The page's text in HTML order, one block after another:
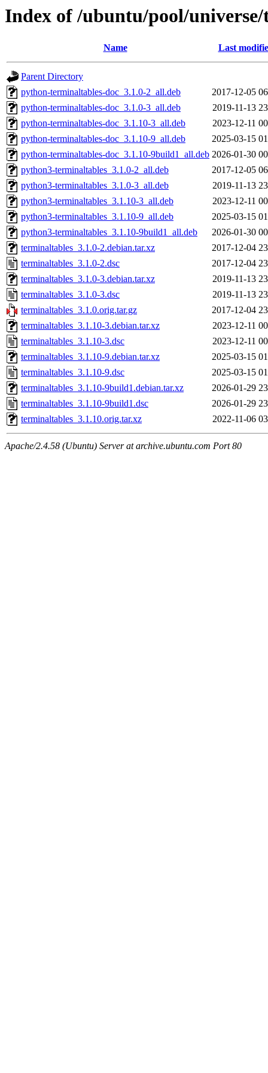
Index of /ubuntu/pool/
Name Last
Parent Directory
python-terminaltables-doc_3.1.0-2_all.deb
2017-12-05
python-terminaltables-doc_3.1.0-3_all.deb
2019-11-13
python-terminaltables-doc_3.1.10-3_all.deb
2023-12-11
python-terminaltables-doc_3.1.10-9_all.deb
2025-03-15
python-terminaltables-doc_3.1.10-9build1_all.deb 2026-01-30
python3-terminaltables_3.1.0-2_all.deb
2017-12-05
python3-terminaltables_3.1.0-3_all.deb
2019-11-13
python3-terminaltables_3.1.10-3_all.deb
2023-12-11
python3-terminaltables_3.1.10-9_all.deb
2025-03-15
python3-terminaltables_3.1.10-9build1_all.deb
2026-01-30
terminaltables_3.1.0-2.debian.tar.xz
2017-12-04
terminaltables_3.1.0-2.dsc
2017-12-04
terminaltables_3.1.0-3.debian.tar.xz
2019-11-13
terminaltables_3.1.0-3.dsc
2019-11-13
terminaltables_3.1.0.orig.tar.gz
2017-12-04
terminaltables_3.1.10-3.debian.tar.xz
2023-12-11
terminaltables_3.1.10-3.dsc
2023-12-11
terminaltables_3.1.10-9.debian.tar.xz
2025-03-15
terminaltables_3.1.10-9.dsc
2025-03-15
terminaltables_3.1.10-9build1.debian.tar.xz
2026-01-29
terminaltables_3.1.10-9build1.dsc
2026-01-29
terminaltables_3.1.10.orig.tar.xz
2022-11-06
Apache/2.4.58 (Ubuntu) Server at archive.ubuntu.com Port 80